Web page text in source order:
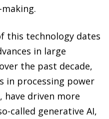
this technology dates
in large
the past decade,
in processing power
have driven more
called generative AI,